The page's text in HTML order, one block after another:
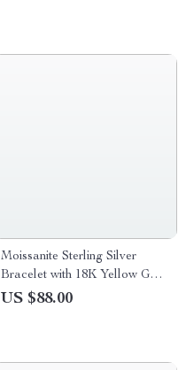
Moissanite Sterling Silver
Bracelet with 18K Yellow Gold
Plating
US $88.00